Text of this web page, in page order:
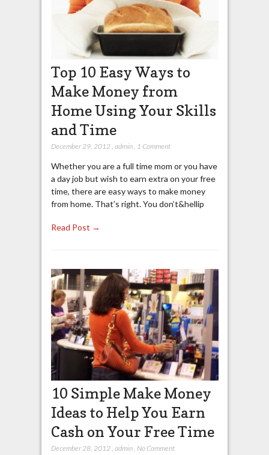
Top 10 Easy Ways to
Make Money from
Home Using Your Skills
and Time
December 29, 2012, admin, 1 Comment
Whether you are a full time mom or you have
a day job but wish to earn extra on your free
time, there are easy ways to make money
from home. That’s right. You don’t&hellip
Read Post →
10 Simple Make Money
Ideas to Help You Earn
Cash on Your Free Time
December 28, 2012, admin, No Comment